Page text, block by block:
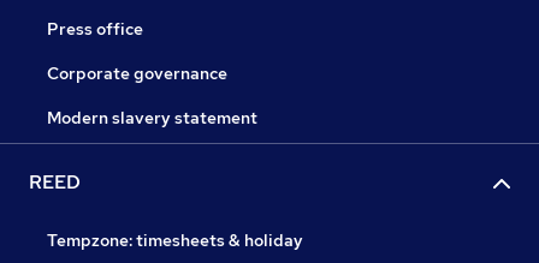
Press office
Corporate governance
Modern slavery statement
REED
Tempzone: timesheets & holiday